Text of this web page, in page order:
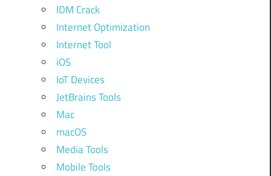
IDM Crack
Internet Optimization
Internet Tool
iOS
IoT Devices
JetBrains Tools
Mac
macOS
Media Tools
Mobile Tools